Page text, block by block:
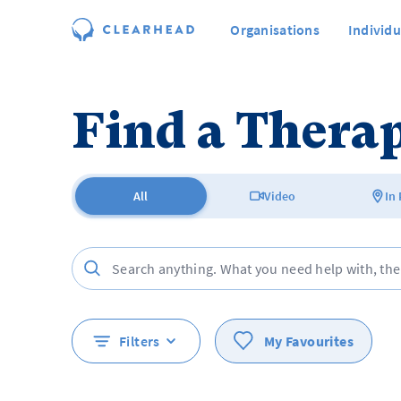
Organisations
Find a
All Video In
Filters My Favourites